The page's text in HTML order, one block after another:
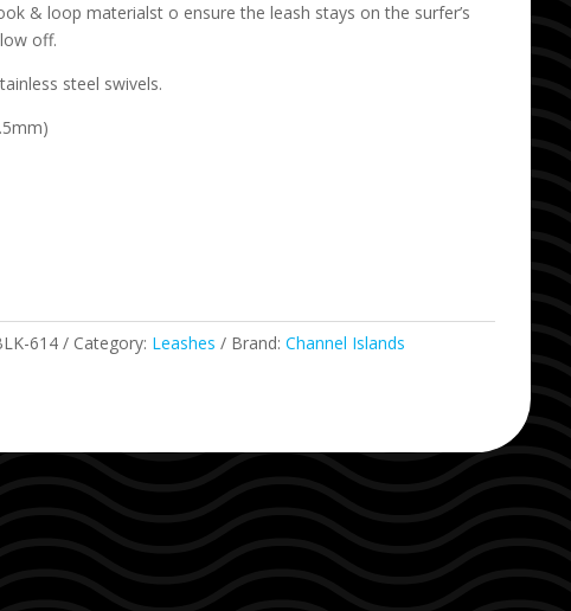
& loop materialst o ensure the leash stays on the surfer’s
off.
steel swivels.
614 Category: Leashes Brand:Channel Islands